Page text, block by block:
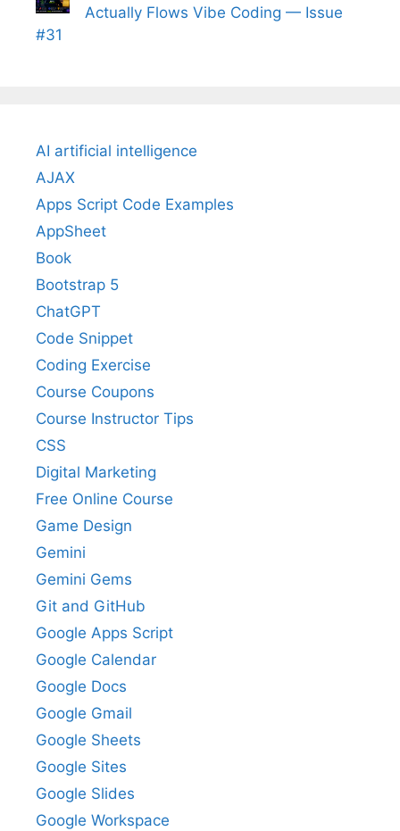
Actually Flows Vibe Coding — Issue
#31
AI artificial intelligence
AJAX
Apps Script Code Examples
AppSheet
Book
Bootstrap 5
ChatGPT
Code Snippet
Coding Exercise
Course Coupons
Course Instructor Tips
CSS
Digital Marketing
Free Online Course
Game Design
Gemini
Gemini Gems
Git and GitHub
Google Apps Script
Google Calendar
Google Docs
Google Gmail
Google Sheets
Google Sites
Google Slides
Google Workspace